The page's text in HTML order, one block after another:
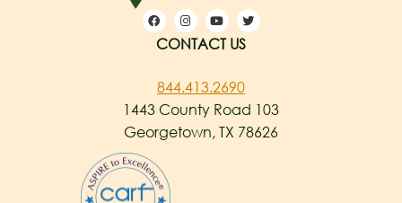
CONTACT US
844.413.2690
1443 County Road 103
Georgetown, TX 78626